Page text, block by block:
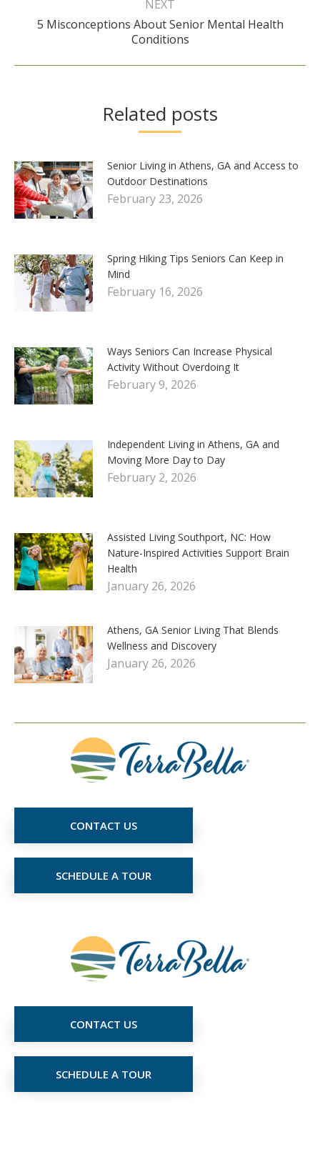
NEXT
Next
post:
5 Misconceptions About Senior Mental Health
Conditions
Related posts
Senior Living in Athens, GA and Access to
Outdoor Destinations
February 23, 2026
Spring Hiking Tips Seniors Can Keep in
Mind
February 16, 2026
Ways Seniors Can Increase Physical
Activity Without Overdoing It
February 9, 2026
Independent Living in Athens, GA and
Moving More Day to Day
February 2, 2026
Assisted Living Southport, NC: How
Nature-Inspired Activities Support Brain
Health
January 26, 2026
Athens, GA Senior Living That Blends
Wellness and Discovery
January 26, 2026
CONTACT US
SCHEDULE A TOUR
CONTACT US
SCHEDULE A TOUR